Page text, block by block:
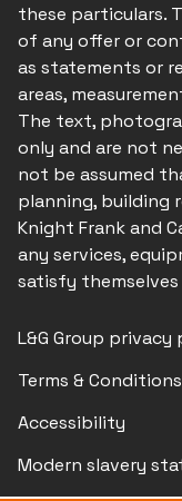
these particulars.
of any offer or
as statements or
areas,
The text,
only and are not
not be assumed
planning, building
Knight Frank and
any services,
satisfy
L&G Group privacy
Terms & Conditions
Accessibility
Modern slavery